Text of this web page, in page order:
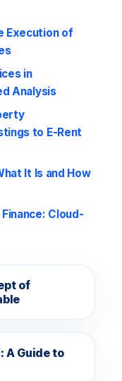
Execution of
in
Analysis
to E-Rent
It Is and How
Cloud-
of
A Guide to